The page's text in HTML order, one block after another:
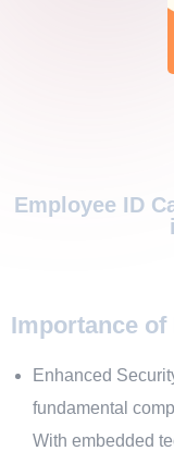
Employee ID
Importance of
Enhanced
fundamental
With embedded